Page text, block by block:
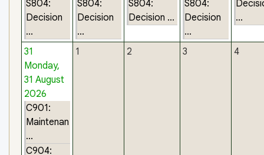
S804:
Decision
...
S804:
Decision
...
S804:
Decision ...
S804:
Decision
...
...
31
Monday,
31 August
2026
C901:
Maintenan
...
C904:
1 2 3 4